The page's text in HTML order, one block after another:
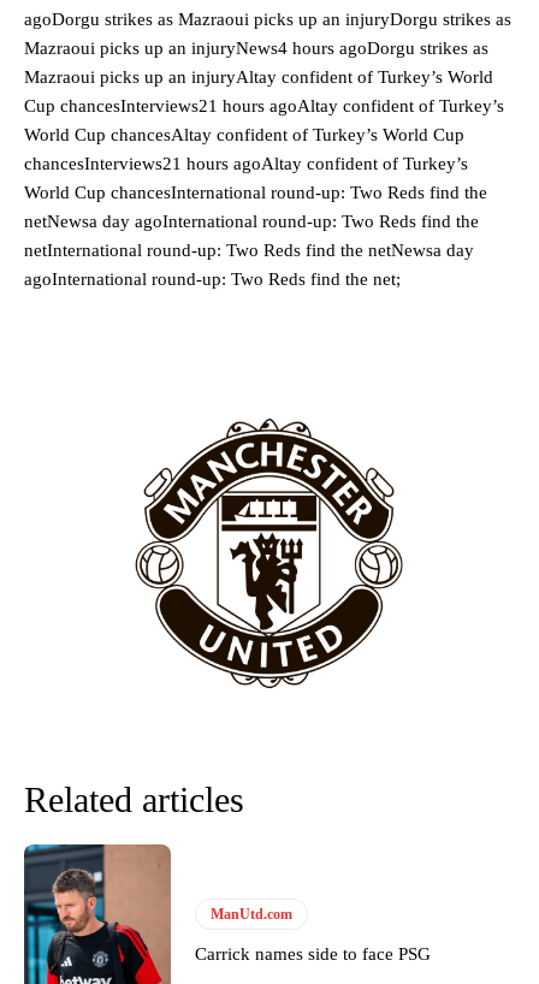
Manchester United legend Rio Ferdinand launched a passionate
defence of Alejandro Garnacho after the winger was accused of
consistently making poor decisions on the pitch.
Garnacho produced another underwhelming performance
were held to a 1-1 draw by Ipswich Town at Old Trafford.
The Argentina international started as one of the two most
advanced midfielders in Ruben Amorim’s preferred 3-4-3 formation.
Garnacho’s faulty execution was on full display, especially in one or
Ex-United starLee Sharpe pinpointed this
needs to work on, as he labelled the forward “a little bit greedy.”
Ipswich defender Axel Tuanzebe was also very comfortable against
Garnacho and hardly needed to break a sweat.
The United n.o 17 has since come under some criticism from a
section of fans, who have highlighted his weaknesses. In the latest
episode of Rio Ferdinand Presents, co-host Stephen Howson
agoDorgu strikes as Mazraoui picks up an injuryDorgu strikes as
Mazraoui picks up an injuryNews4 hours agoDorgu strikes as
Mazraoui picks up an injuryAltay confident of Turkey’s World
Cup chancesInterviews21 hours agoAltay confident of Turkey’s
World Cup chancesAltay confident of Turkey’s World Cup
chancesInterviews21 hours agoAltay confident of Turkey’s
World Cup chancesInternational round-up: Two Reds find the
netNewsa day agoInternational round-up: Two Reds find the
netInternational round-up: Two Reds find the netNewsa day
agoInternational round-up: Two Reds find the net;
Related articles
ManUtd.com
Carrick names side to face PSG